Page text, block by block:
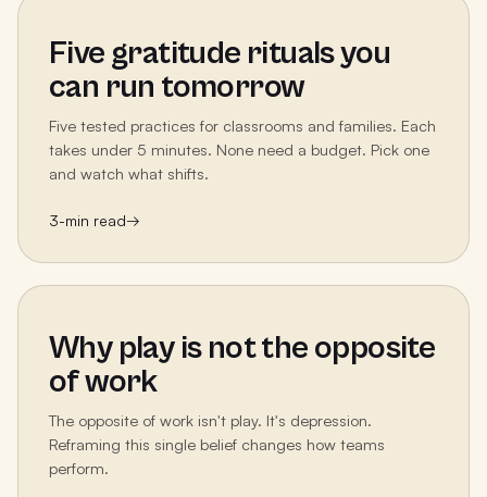
Five gratitude rituals you
can run tomorrow
Five tested practices for classrooms and families. Each
takes under 5 minutes. None need a budget. Pick one
and watch what shifts.
3-min read→
Why play is not the opposite
of work
The opposite of work isn't play. It's depression.
Reframing this single belief changes how teams
perform.